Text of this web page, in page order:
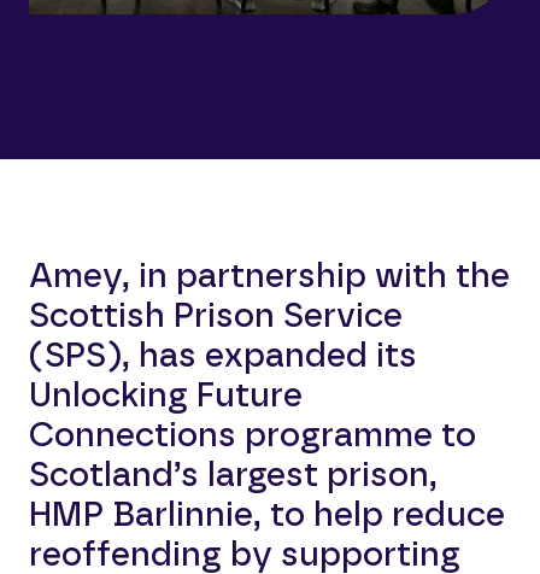
Amey, in partnership with the
Scottish Prison Service
(SPS), has expanded its
Unlocking Future
Connections programme to
Scotland’s largest prison,
HMP Barlinnie, to help reduce
reoffending by supporting